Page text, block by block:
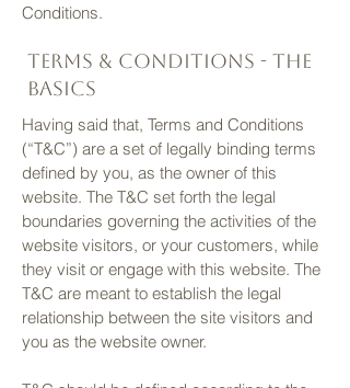
Conditions.
Terms & Conditions - the
basics
Having said that, Terms and Conditions
(“T&C”) are a set of legally binding terms
defined by you, as the owner of this
website. The T&C set forth the legal
boundaries governing the activities of the
website visitors, or your customers, while
they visit or engage with this website. The
T&C are meant to establish the legal
relationship between the site visitors and
you as the website owner.